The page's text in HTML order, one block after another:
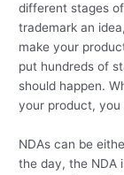
different stages
trademark an
make your
put hundreds of
should happen.
your product, you
NDAs can be
the day, the NDA